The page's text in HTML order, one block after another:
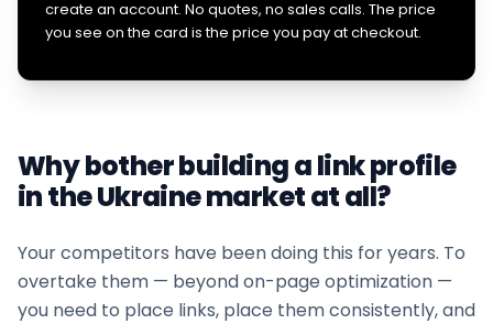
create an account. No quotes, no sales calls. The price
you see on the card is the price you pay at checkout.
Why bother building a link profile
in theUkrainemarket at all?
Your competitors have been doing this for years. To
overtake them — beyond on-page optimization —
you need to place links, place them consistently, and